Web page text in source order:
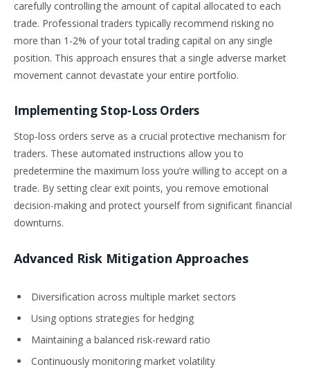
carefully controlling the amount of capital allocated to each
trade. Professional traders typically recommend risking no
more than 1-2% of your total trading capital on any single
position. This approach ensures that a single adverse market
movement cannot devastate your entire portfolio.
Implementing Stop-Loss Orders
Stop-loss orders serve as a crucial protective mechanism for
traders. These automated instructions allow you to
predetermine the maximum loss you’re willing to accept on a
trade. By setting clear exit points, you remove emotional
decision-making and protect yourself from significant financial
downturns.
Advanced Risk Mitigation Approaches
Diversification across multiple market sectors
Using options strategies for hedging
Maintaining a balanced risk-reward ratio
Continuously monitoring market volatility